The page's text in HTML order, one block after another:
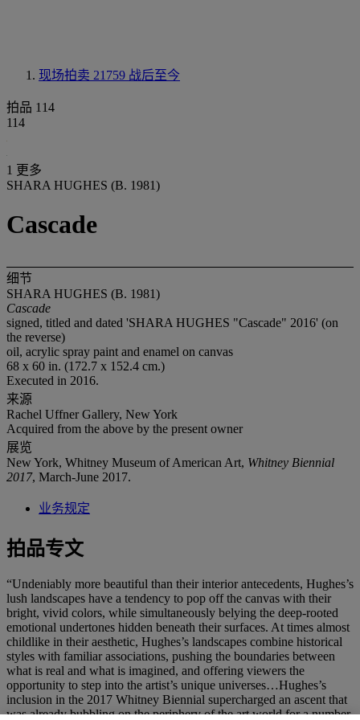
现场拍卖 21759 战后至今
拍品 114
114
1 更多
SHARA HUGHES (B. 1981)
Cascade
细节
SHARA HUGHES (B. 1981)
Cascade
signed, titled and dated 'SHARA HUGHES "Cascade" 2016' (on
the reverse)
oil, acrylic spray paint and enamel on canvas
68 x 60 in. (172.7 x 152.4 cm.)
Executed in 2016.
来源
Rachel Uffner Gallery, New York
Acquired from the above by the present owner
展览
New York, Whitney Museum of American Art, Whitney Biennial
2017, March-June 2017.
业务规定
拍品专文
“Undeniably more beautiful than their interior antecedents, Hughes’s
lush landscapes have a tendency to pop off the canvas with their
bright, vivid colors, while simultaneously belying the deep-rooted
emotional undertones hidden beneath their surfaces. At times almost
childlike in their aesthetic, Hughes’s landscapes combine historical
styles with familiar associations, pushing the boundaries between
what is real and what is imagined, and offering viewers the
opportunity to step into the artist’s unique universes…Hughes’s
inclusion in the 2017 Whitney Biennial supercharged an ascent that
was already bubbling on the periphery of the art world for a number